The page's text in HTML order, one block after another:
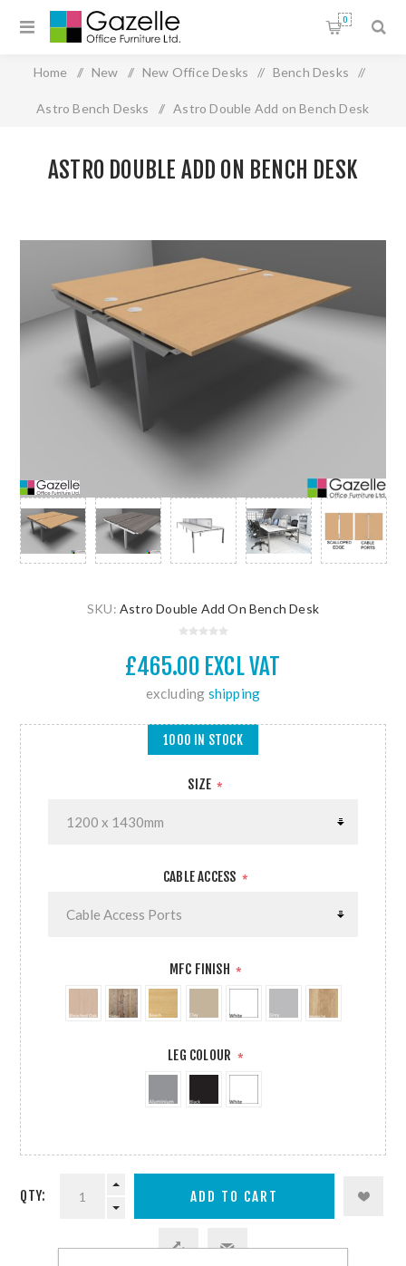
0
Home / New / New Office Desks / Bench Desks /
Astro Bench Desks / Astro Double Add on Bench Desk
ASTRO DOUBLE ADD ON BENCH DESK
SKU: Astro Double Add On Bench Desk
£465.00 EXCL VAT
excluding shipping
SIZE *
CABLE ACCESS *
MFC FINISH *
LEG COLOUR *
1000 IN STOCK
QTY: